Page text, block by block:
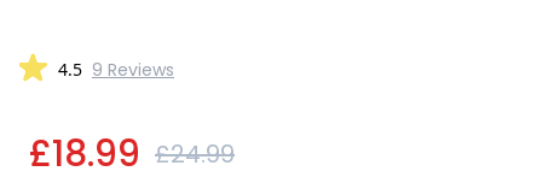
4.5 9 Reviews
£18.99 £24.99